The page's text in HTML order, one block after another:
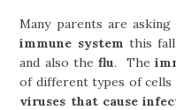
Many parents are
immune system this
and also theflu. The
of different types of
viruses that cause